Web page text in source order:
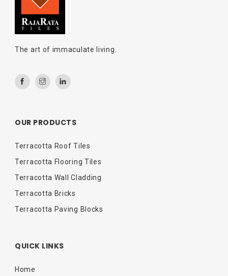
The art of immaculate living.
OUR PRODUCTS
Terracotta Roof Tiles
Terracotta Flooring Tiles
Terracotta Wall Cladding
Terracotta Bricks
Terracotta Paving Blocks
QUICK LINKS
Home